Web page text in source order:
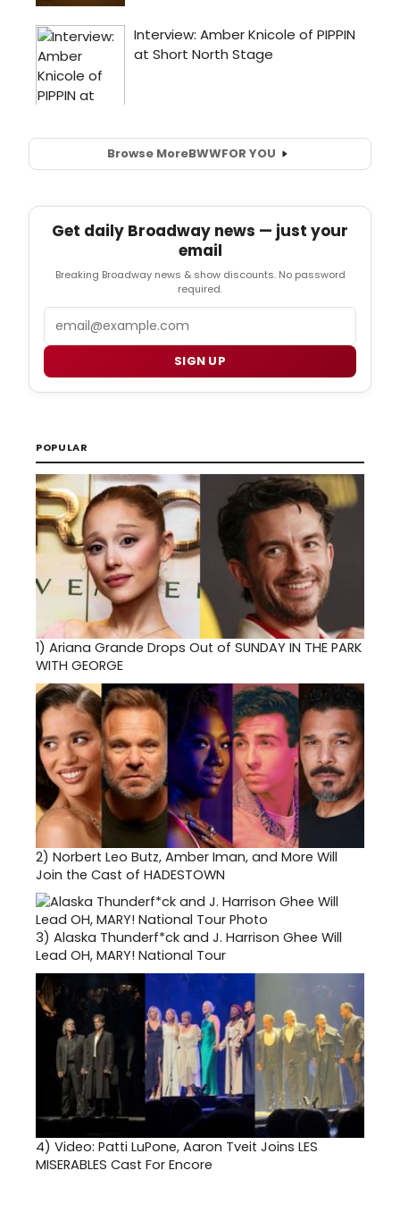
Browse MoreBWWFOR YOU
Get daily Broadway news — just your
email
Breaking Broadway news & show discounts. No password
required.
SIGN UP
POPULAR
1) Ariana Grande Drops Out of SUNDAY IN THE PARK
WITH GEORGE
2) Norbert Leo Butz, Amber Iman, and More Will
Join the Cast of HADESTOWN
3) Alaska Thunderf*ck and J. Harrison Ghee Will
Lead OH, MARY! National Tour
4) Video: Patti LuPone, Aaron Tveit Joins LES
MISERABLES Cast For Encore